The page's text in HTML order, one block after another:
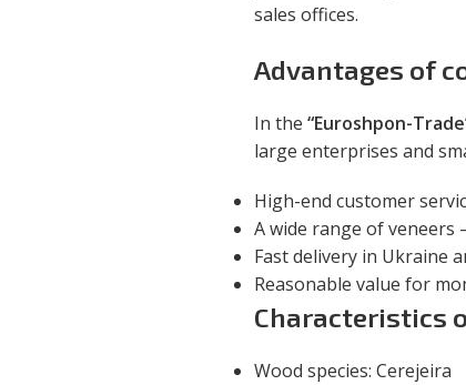
sales offices.
Advantages of
In the “Euroshpon-
large enterprises and
High-end customer
A wide range of
Fast delivery in Ukraine
Reasonable value for
Characteristics
Wood species: Cerejeira